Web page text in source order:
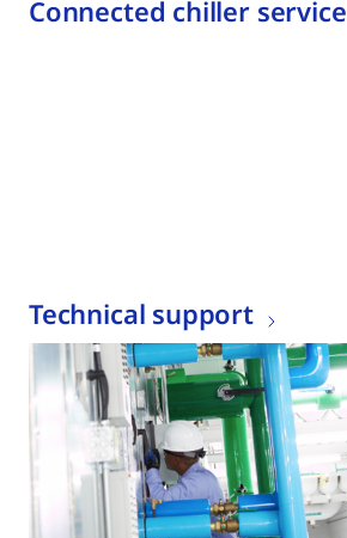
Connected chiller service
Technical support